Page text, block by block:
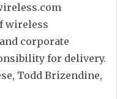
wireless
corporate
for delivery.
Todd Brizendine,